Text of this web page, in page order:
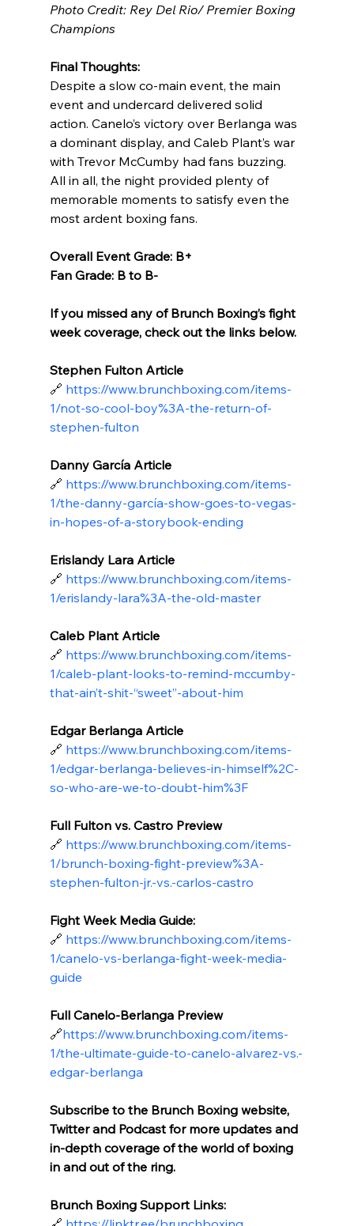
Photo Credit: Rey Del Rio/ Premier Boxing
Champions
Final Thoughts:
Despite a slow co-main event, the main
event and undercard delivered solid
action. Canelo’s victory over Berlanga was
a dominant display, and Caleb Plant’s war
with Trevor McCumby had fans buzzing.
All in all, the night provided plenty of
memorable moments to satisfy even the
most ardent boxing fans.
Overall Event Grade: B+
Fan Grade: B to B-
If you missed any of Brunch Boxing’s fight
week coverage, check out the links below.
Stephen Fulton Article
🔗 https://www.brunchboxing.com/items-
1/not-so-cool-boy%3A-the-return-of-
stephen-fulton
Danny García Article
🔗 https://www.brunchboxing.com/items-
1/the-danny-garcía-show-goes-to-vegas-
in-hopes-of-a-storybook-ending
Erislandy Lara Article
🔗 https://www.brunchboxing.com/items-
1/erislandy-lara%3A-the-old-master
Caleb Plant Article
🔗 https://www.brunchboxing.com/items-
1/caleb-plant-looks-to-remind-mccumby-
that-ain’t-shit-“sweet”-about-him
Edgar Berlanga Article
🔗 https://www.brunchboxing.com/items-
1/edgar-berlanga-believes-in-himself%2C-
so-who-are-we-to-doubt-him%3F
Full Fulton vs. Castro Preview
🔗 https://www.brunchboxing.com/items-
1/brunch-boxing-fight-preview%3A-
stephen-fulton-jr.-vs.-carlos-castro
Fight Week Media Guide:
🔗 https://www.brunchboxing.com/items-
1/canelo-vs-berlanga-fight-week-media-
guide
Full Canelo-Berlanga Preview
🔗https://www.brunchboxing.com/items-
1/the-ultimate-guide-to-canelo-alvarez-vs.-
edgar-berlanga
Subscribe to the Brunch Boxing website,
Twitter and Podcast for more updates and
in-depth coverage of the world of boxing
in and out of the ring.
Brunch Boxing Support Links: